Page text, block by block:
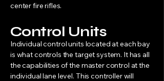
center fire rifles.
Control Units
Individual control units located at each bay
is what controls the target system. It has all
the capabilities of the master control at the
individual lane level. This controller will